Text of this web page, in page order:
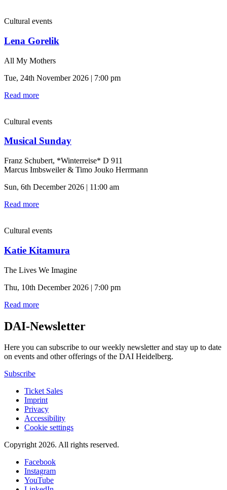
Cultural events
Lena Gorelik
All My Mothers
Tue, 24th November 2026 | 7:00 pm
Read more
Cultural events
Musical Sunday
Franz Schubert, *Winterreise* D 911
Marcus Imbsweiler & Timo Jouko Herrmann
Sun, 6th December 2026 | 11:00 am
Read more
Cultural events
Katie Kitamura
The Lives We Imagine
Thu, 10th December 2026 | 7:00 pm
Read more
DAI-Newsletter
Here you can subscribe to our weekly newsletter and stay up to date
on events and other offerings of the DAI Heidelberg.
Subscribe
Ticket Sales
Imprint
Privacy
Accessibility
Cookie settings
Copyright 2026. All rights reserved.
Facebook
Instagram
YouTube